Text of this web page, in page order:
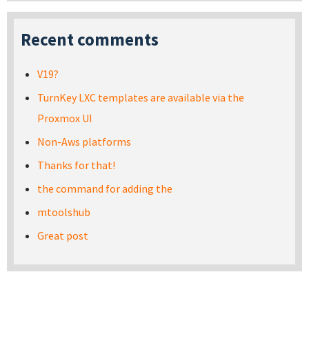
Recent comments
V19?
TurnKey LXC templates are available via the
Proxmox UI
Non-Aws platforms
Thanks for that!
the command for adding the
mtoolshub
Great post